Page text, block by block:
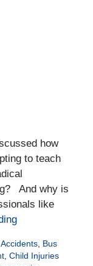
how
to teach
And why is
like
, Bus
, Child Injuries